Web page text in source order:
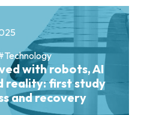
with robots, AI
reality: first study
and recovery